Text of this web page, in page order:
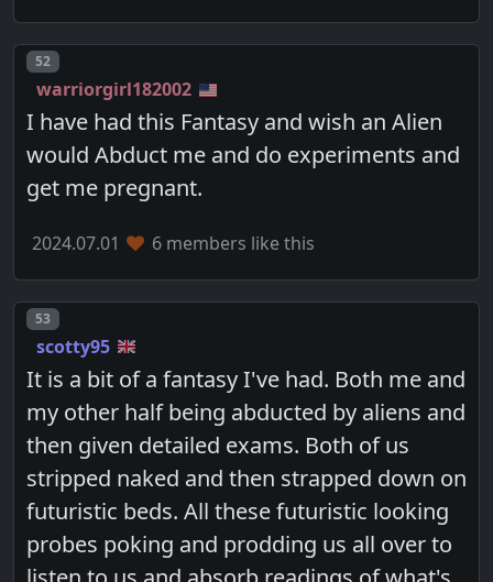
Post number
52
warriorgirl182002
I have had this Fantasy and wish an Alien
would Abduct me and do experiments and
get me pregnant.
2024.07.01 6 members like this
Post number
53
scotty95
It is a bit of a fantasy I've had. Both me and
my other half being abducted by aliens and
then given detailed exams. Both of us
stripped naked and then strapped down on
futuristic beds. All these futuristic looking
probes poking and prodding us all over to